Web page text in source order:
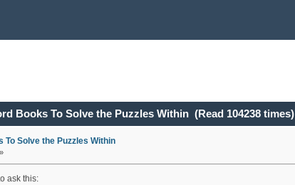
Books To Solve the Puzzles Within (Read 104238 times)
To Solve the Puzzles Within
ask this: